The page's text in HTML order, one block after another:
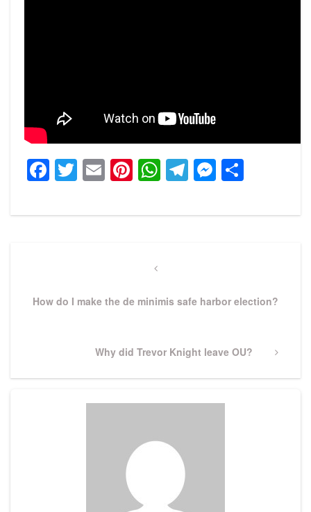
Facebook
Twitter
EmailPinterest
WhatsApp
Telegram
Previous
How do I make the de minimis safe harbor election?
Next
Why did Trevor Knight leave OU?